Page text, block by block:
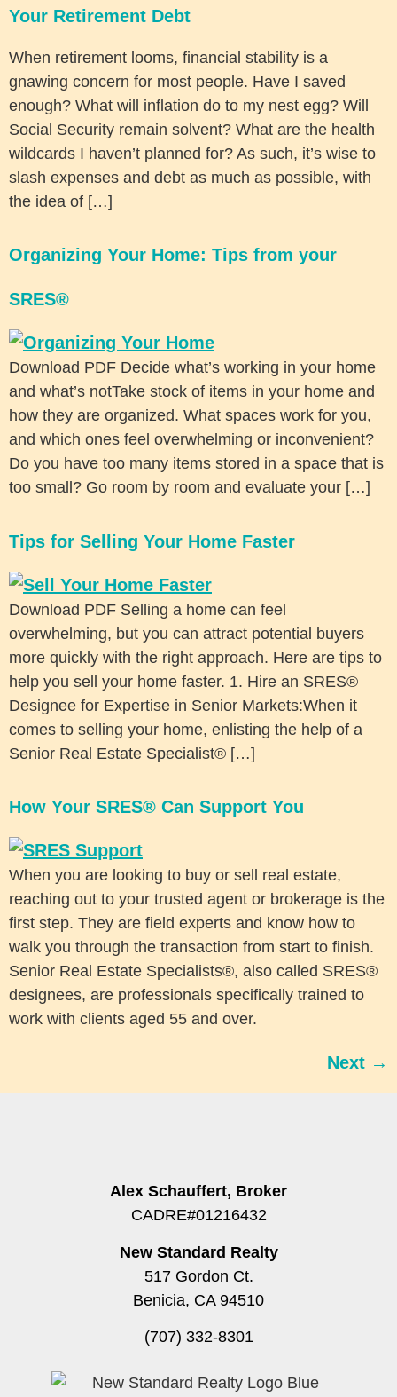
Your Retirement Debt
When retirement looms, financial stability is a
gnawing concern for most people. Have I saved
enough? What will inflation do to my nest egg? Will
Social Security remain solvent? What are the health
wildcards I haven’t planned for? As such, it’s wise to
slash expenses and debt as much as possible, with
the idea of […]
Organizing Your Home: Tips from your
SRES®
Download PDF Decide what’s working in your home
and what’s notTake stock of items in your home and
how they are organized. What spaces work for you,
and which ones feel overwhelming or inconvenient?
Do you have too many items stored in a space that is
too small? Go room by room and evaluate your […]
Tips for Selling Your Home Faster
Download PDF Selling a home can feel
overwhelming, but you can attract potential buyers
more quickly with the right approach. Here are tips to
help you sell your home faster. 1. Hire an SRES®
Designee for Expertise in Senior Markets:When it
comes to selling your home, enlisting the help of a
Senior Real Estate Specialist® […]
How Your SRES® Can Support You
When you are looking to buy or sell real estate,
reaching out to your trusted agent or brokerage is the
first step. They are field experts and know how to
walk you through the transaction from start to finish.
Senior Real Estate Specialists®, also called SRES®
designees, are professionals specifically trained to
work with clients aged 55 and over.
Next →
Alex Schauffert, Broker
CADRE#01216432
New Standard Realty
517 Gordon Ct.
Benicia, CA 94510
(707) 332-8301